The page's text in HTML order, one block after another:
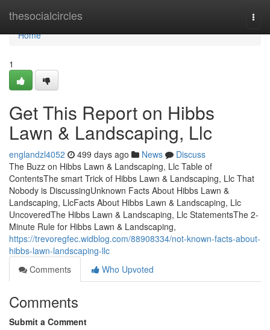
thesocialcircles
Home
Home
1
Get This Report on Hibbs
Lawn & Landscaping, Llc
englandzl4052 499 days ago News
Discuss
The Buzz on Hibbs Lawn & Landscaping, Llc Table of
ContentsThe smart Trick of Hibbs Lawn & Landscaping, Llc That
Nobody is DiscussingUnknown Facts About Hibbs Lawn &
Landscaping, LlcFacts About Hibbs Lawn & Landscaping, Llc
UncoveredThe Hibbs Lawn & Landscaping, Llc StatementsThe 2-
Minute Rule for Hibbs Lawn & Landscaping,
https://trevoregfec.widblog.com/88908334/not-known-facts-about-
hibbs-lawn-landscaping-llc
Comments
Who Upvoted
Comments
Submit a Comment